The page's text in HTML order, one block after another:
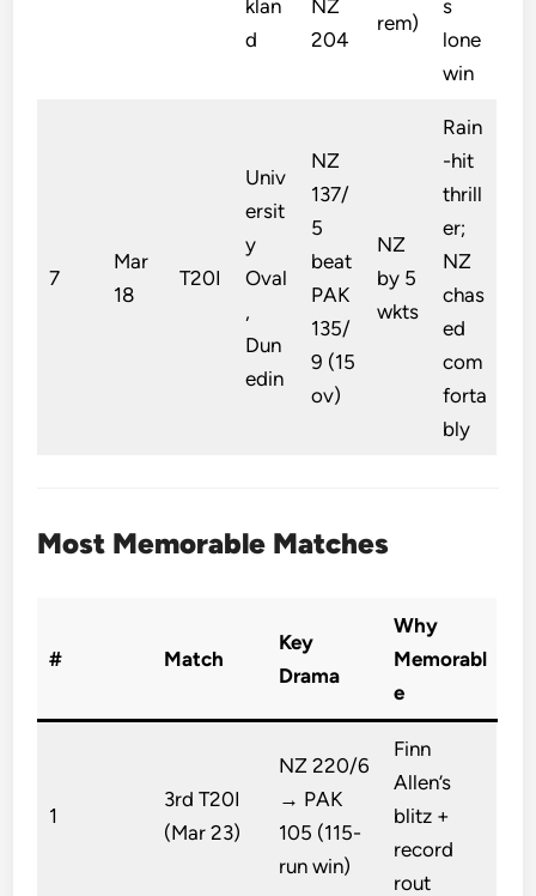
klan
d
NZ
204
rem)
s
lone
win
7
Mar
18
T20I
Univ
ersit
y
Oval
,
Dun
edin
NZ
137/
5
beat
PAK
135/
9 (15
ov)
NZ
by 5
wkts
Rain
-hit
thrill
er;
NZ
chas
ed
com
forta
bly
Most Memorable Matches
# Match
Key
Drama
Why
Memorabl
e
1
3rd T20I
(Mar 23)
NZ 220/6
→ PAK
105 (115-
run win)
Finn
Allen’s
blitz +
record
rout